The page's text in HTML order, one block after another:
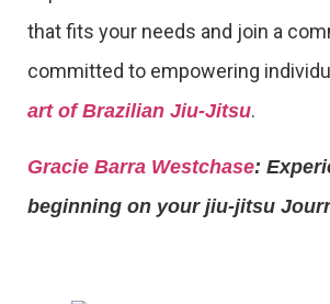
that fits your needs and join a
committed to empowering
art of Brazilian Jiu-Jitsu.
Gracie Barra Westchase:
beginning on your jiu-jitsu